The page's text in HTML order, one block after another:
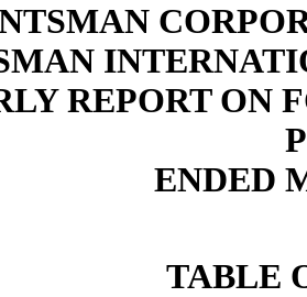
REPORT ON
ENDED
TABLE